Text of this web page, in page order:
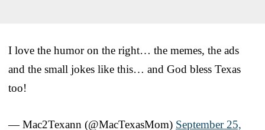
I love the humor on the right… the memes, the ads
and the small jokes like this… and God bless Texas
too!
— Mac2Texann (@MacTexasMom) September 25,